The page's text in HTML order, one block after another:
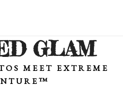
GLAM
MEET EXTREME